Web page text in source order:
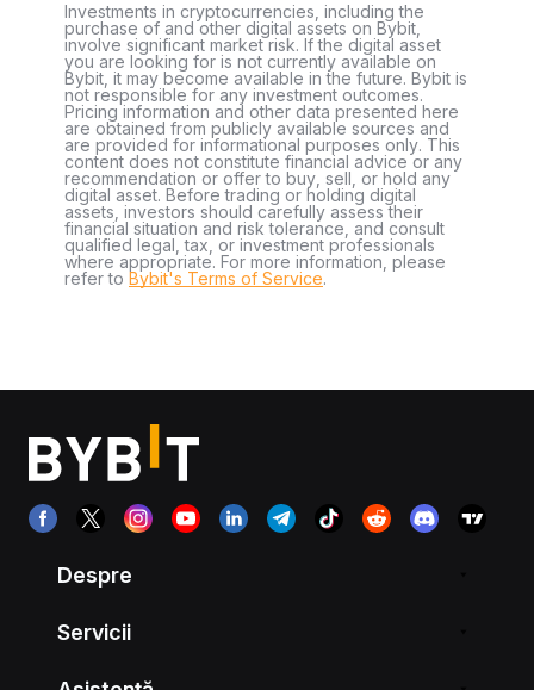
Investments in cryptocurrencies, including the
purchase of and other digital assets on Bybit,
involve significant market risk. If the digital asset
you are looking for is not currently available on
Bybit, it may become available in the future. Bybit is
not responsible for any investment outcomes.
Pricing information and other data presented here
are obtained from publicly available sources and
are provided for informational purposes only. This
content does not constitute financial advice or any
recommendation or offer to buy, sell, or hold any
digital asset. Before trading or holding digital
assets, investors should carefully assess their
financial situation and risk tolerance, and consult
qualified legal, tax, or investment professionals
where appropriate. For more information, please
refer to Bybit's Terms of Service.
Despre
Servicii